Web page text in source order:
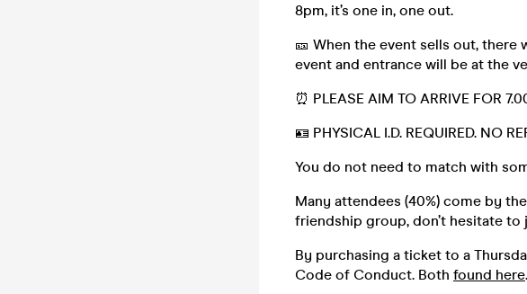
8pm, it’s one in, one out.
🎫 When the event sells out,
event and entrance will be at the
⏰ PLEASE AIM TO ARRIVE FOR
🪪 PHYSICAL I.D. REQUIRED. NO
You do not need to match with
Many attendees (40%) come by
friendship group, don’t hesitate to
By purchasing a ticket to a
Code of Conduct. Both found here.